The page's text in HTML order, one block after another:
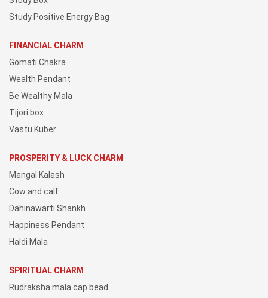
Study Positive Energy Bag
FINANCIAL CHARM
Gomati Chakra
Wealth Pendant
Be Wealthy Mala
Tijori box
Vastu Kuber
PROSPERITY & LUCK CHARM
Mangal Kalash
Cow and calf
Dahinawarti Shankh
Happiness Pendant
Haldi Mala
SPIRITUAL CHARM
Rudraksha mala cap bead